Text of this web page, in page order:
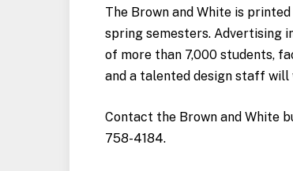
The Brown and White is
spring semesters. Advertising
of more than 7,000 students,
and a talented design staff will
Contact the Brown and White
758-4184.